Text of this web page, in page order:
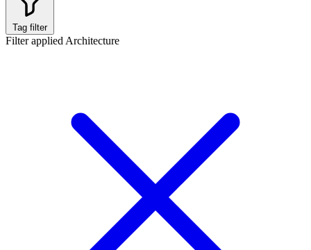
Tag filter
Filter applied Architecture